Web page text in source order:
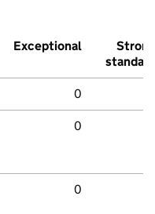
Exceptional
Strong
standard
0
0
0